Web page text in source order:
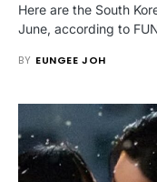
Here are the South
June, according to
BY EUNGEE JOH